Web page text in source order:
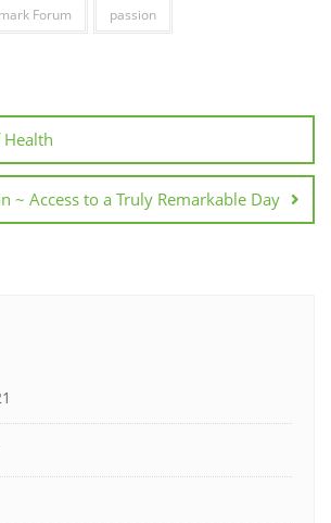
Forum passion
~ Access to a Truly Remarkable Day